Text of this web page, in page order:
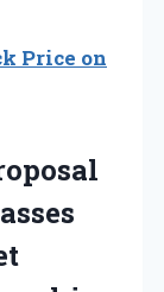
Price on